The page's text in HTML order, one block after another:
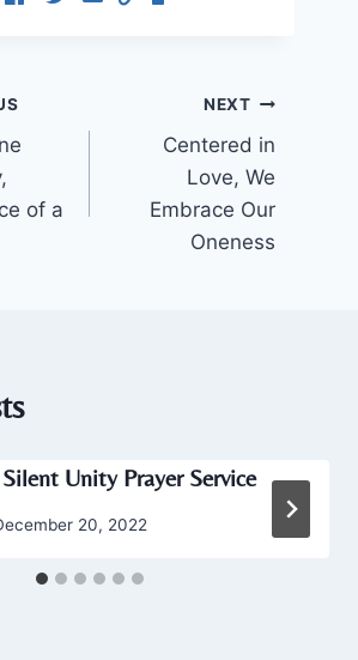
of a
NEXT
Centered in
Love, We
Embrace Our
Oneness
Unity Prayer Service
20, 2022